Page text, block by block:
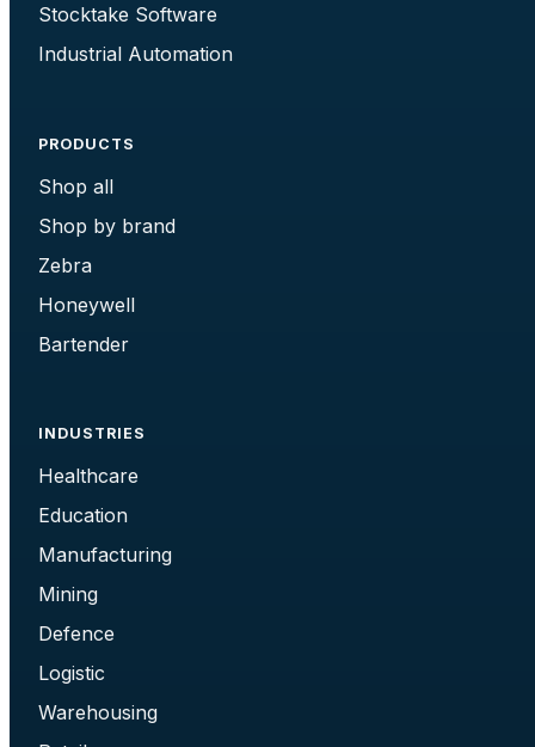
Stocktake Software
Industrial Automation
PRODUCTS
Shop all
Shop by brand
Zebra
Honeywell
Bartender
INDUSTRIES
Healthcare
Education
Manufacturing
Mining
Defence
Logistic
Warehousing